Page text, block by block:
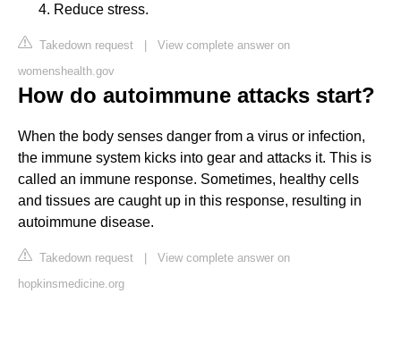
Reduce stress.
Takedown request | View complete answer on
womenshealth.gov
How do autoimmune attacks start?
When the body senses danger from a virus or infection,
the immune system kicks into gear and attacks it. This is
called an immune response. Sometimes, healthy cells
and tissues are caught up in this response, resulting in
autoimmune disease.
Takedown request | View complete answer on
hopkinsmedicine.org